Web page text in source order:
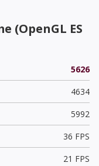
(OpenGL ES
5626
4634
5992
36 FPS
21 FPS